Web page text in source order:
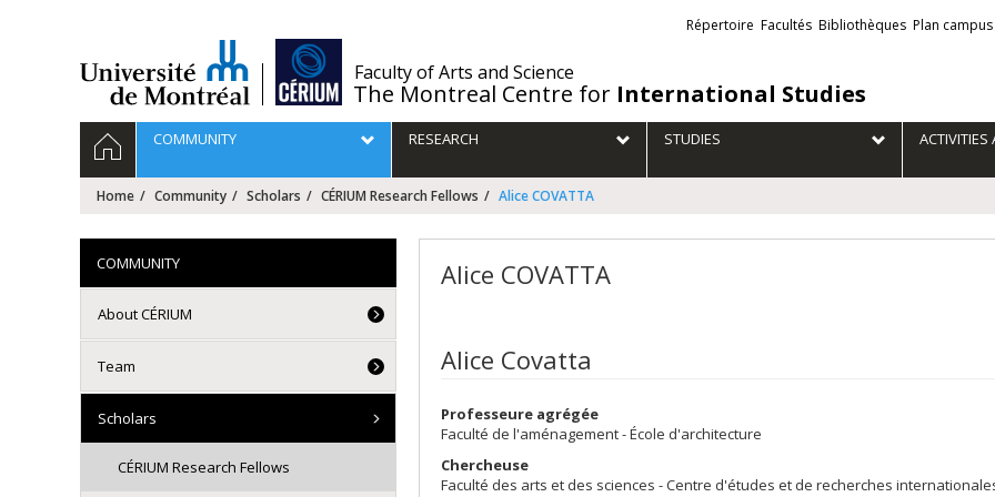
Faculty of Arts and Science
The Montreal Centre for International Studies
Liens
externes
Répertoire Facultés Bibliothèques Plan campus
Navigation
principale
HOMECOMMUNITY RESEARCH STUDIES ACTIVITIES
Home Community Scholars CÉRIUM Research Fellows Alice COVATTA
Alice COVATTA
Alice Covatta
Professeure agrégée
Faculté de l'aménagement - École d'architecture
Chercheuse
Faculté des arts et des sciences - Centre d'études et de recherches
COMMUNITY
About CÉRIUM
Team
Scholars
CÉRIUM Research Fellows